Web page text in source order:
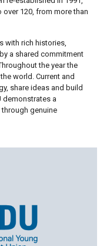
120, from more than
with rich histories,
a shared commitment
the year the
world. Current and
share ideas and build
demonstrates a
genuine